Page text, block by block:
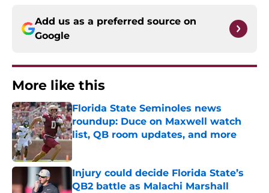
Add us as a preferred source on
Google
More like this
Florida State Seminoles news
roundup: Duce on Maxwell watch
list, QB room updates, and more
Injury could decide Florida State’s
QB2 battle as Malachi Marshall